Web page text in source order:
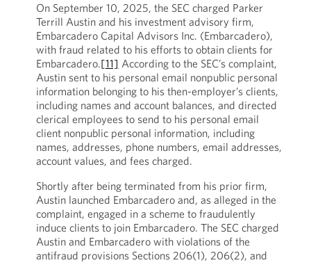
On September 10, 2025, the SEC charged Parker
Terrill Austin and his investment advisory firm,
Embarcadero Capital Advisors Inc. (Embarcadero),
with fraud related to his efforts to obtain clients for
Embarcadero.[11] According to the SEC’s complaint,
Austin sent to his personal email nonpublic personal
information belonging to his then-employer’s clients,
including names and account balances, and directed
clerical employees to send to his personal email
client nonpublic personal information, including
names, addresses, phone numbers, email addresses,
account values, and fees charged.
Shortly after being terminated from his prior firm,
Austin launched Embarcadero and, as alleged in the
complaint, engaged in a scheme to fraudulently
induce clients to join Embarcadero. The SEC charged
Austin and Embarcadero with violations of the
antifraud provisions Sections 206(1), 206(2), and